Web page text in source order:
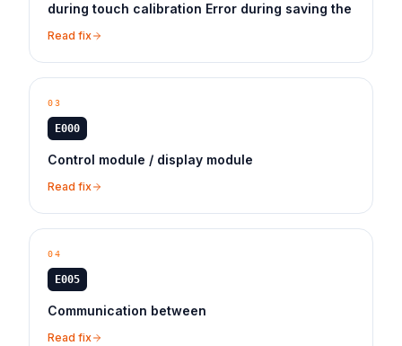
during touch calibration Error during saving the
Read fix
03
E000
Control module / display module
Read fix
04
E005
Communication between
Read fix